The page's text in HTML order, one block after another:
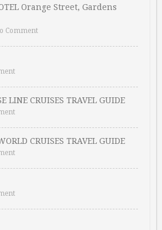
Orange Street, Gardens
Comment
LINE CRUISES TRAVEL GUIDE
CRUISES TRAVEL GUIDE